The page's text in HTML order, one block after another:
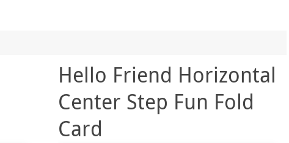
Hello Friend Horizontal
Center Step Fun Fold
Card